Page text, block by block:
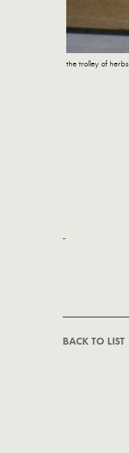
the trolley of herbs
BACK TO LIST